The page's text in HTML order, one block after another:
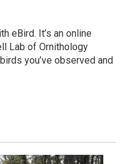
eBird. It’s an online
Lab of Ornithology
you’ve observed and